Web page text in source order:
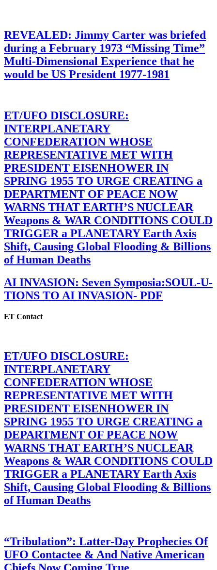
REVEALED: Jimmy Carter was briefed
during a February 1973 “Missing Time”
Multi-Dimensional Experience that he
would be US President 1977-1981
ET/UFO DISCLOSURE:
INTERPLANETARY
CONFEDERATION WHOSE
REPRESENTATIVE MET WITH
PRESIDENT EISENHOWER IN
SPRING 1955 TO URGE CREATING a
DEPARTMENT OF PEACE NOW
WARNS THAT EARTH’S NUCLEAR
Weapons & WAR CONDITIONS COULD
TRIGGER a PLANETARY Earth Axis
Shift, Causing Global Flooding & Billions
of Human Deaths
AI INVASION: Seven Symposia:SOUL-U-
TIONS TO AI INVASION- PDF
ET Contact
ET/UFO DISCLOSURE:
INTERPLANETARY
CONFEDERATION WHOSE
REPRESENTATIVE MET WITH
PRESIDENT EISENHOWER IN
SPRING 1955 TO URGE CREATING a
DEPARTMENT OF PEACE NOW
WARNS THAT EARTH’S NUCLEAR
Weapons & WAR CONDITIONS COULD
TRIGGER a PLANETARY Earth Axis
Shift, Causing Global Flooding & Billions
of Human Deaths
“Tribulation”: Latter-Day Prophecies Of
UFO Contactee & And Native American